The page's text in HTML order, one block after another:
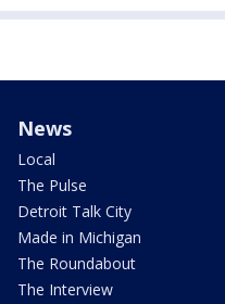
News
Local
The Pulse
Detroit Talk City
Made in Michigan
The Roundabout
The Interview